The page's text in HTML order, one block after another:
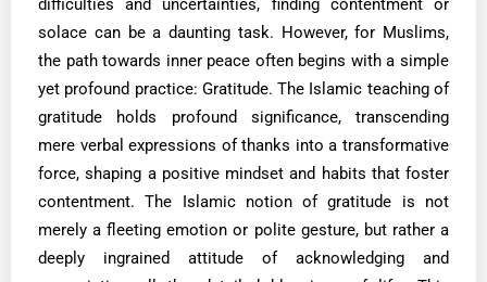
difficulties and uncertainties, finding contentment or
solace can be a daunting task. However, for Muslims,
the path towards inner peace often begins with a simple
yet profound practice: Gratitude. The Islamic teaching of
gratitude holds profound significance, transcending
mere verbal expressions of thanks into a transformative
force, shaping a positive mindset and habits that foster
contentment. The Islamic notion of gratitude is not
merely a fleeting emotion or polite gesture, but rather a
deeply ingrained attitude of acknowledging and